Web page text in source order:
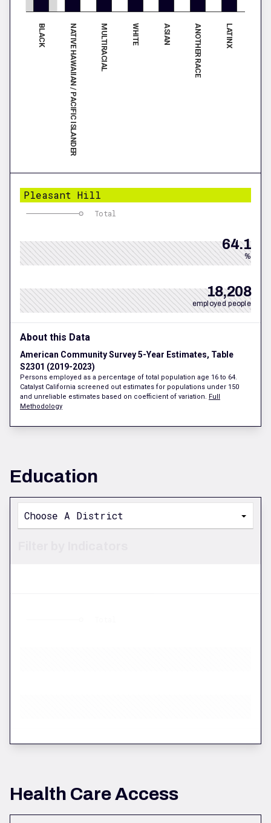
BLACK NATIVE HAWAIIAN / PACIFIC ISLANDER MULTIRACIAL WHITE ASIAN ANOTHER RACE LATINX
Pleasant Hill
Total
64.1
%
18,208
employed people
About this Data
American Community Survey 5-Year Estimates, Table
S2301 (2019-2023)
Persons employed as a percentage of total population age 16 to 64.
Catalyst California screened out estimates for populations under 150
and unreliable estimates based on coefficient of variation. Full
Methodology
Education
Choose A District
Health Care Access